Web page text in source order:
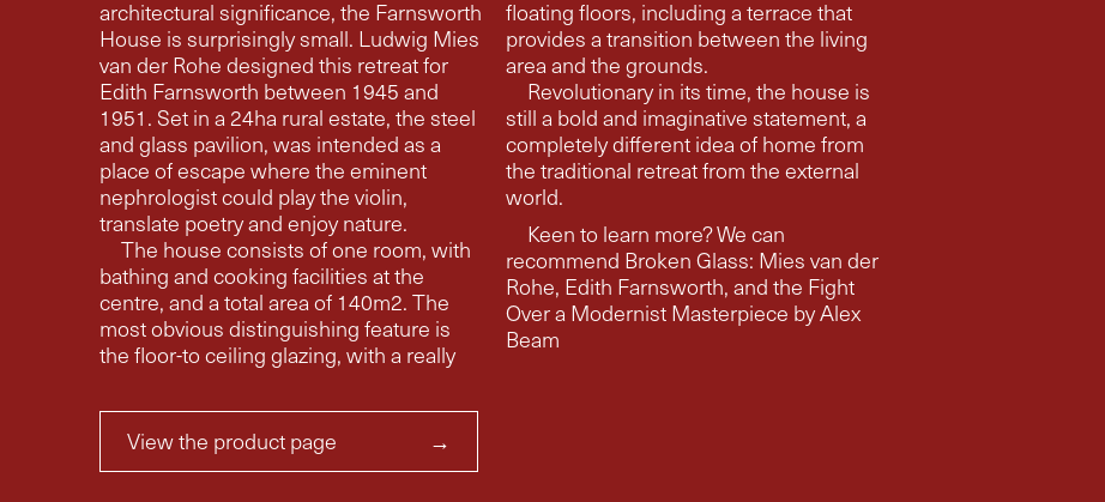
architectural significance, the Farnsworth
House is surprisingly small. Ludwig Mies
van der Rohe designed this retreat for
Edith Farnsworth between 1945 and
1951. Set in a 24ha rural estate, the steel
and glass pavilion, was intended as a
place of escape where the eminent
nephrologist could play the violin,
translate poetry and enjoy nature.
The house consists of one room, with
bathing and cooking facilities at the
centre, and a total area of 140m2. The
most obvious distinguishing feature is
the floor-to ceiling glazing, with a really
floating floors, including a terrace that
provides a transition between the living
area and the grounds.
Revolutionary in its time, the house is
still a bold and imaginative statement, a
completely different idea of home from
the traditional retreat from the external
world.
Keen to learn more? We can
recommend Broken Glass: Mies van der
Rohe, Edith Farnsworth, and the Fight
Over a Modernist Masterpiece by Alex
Beam
View the product page →